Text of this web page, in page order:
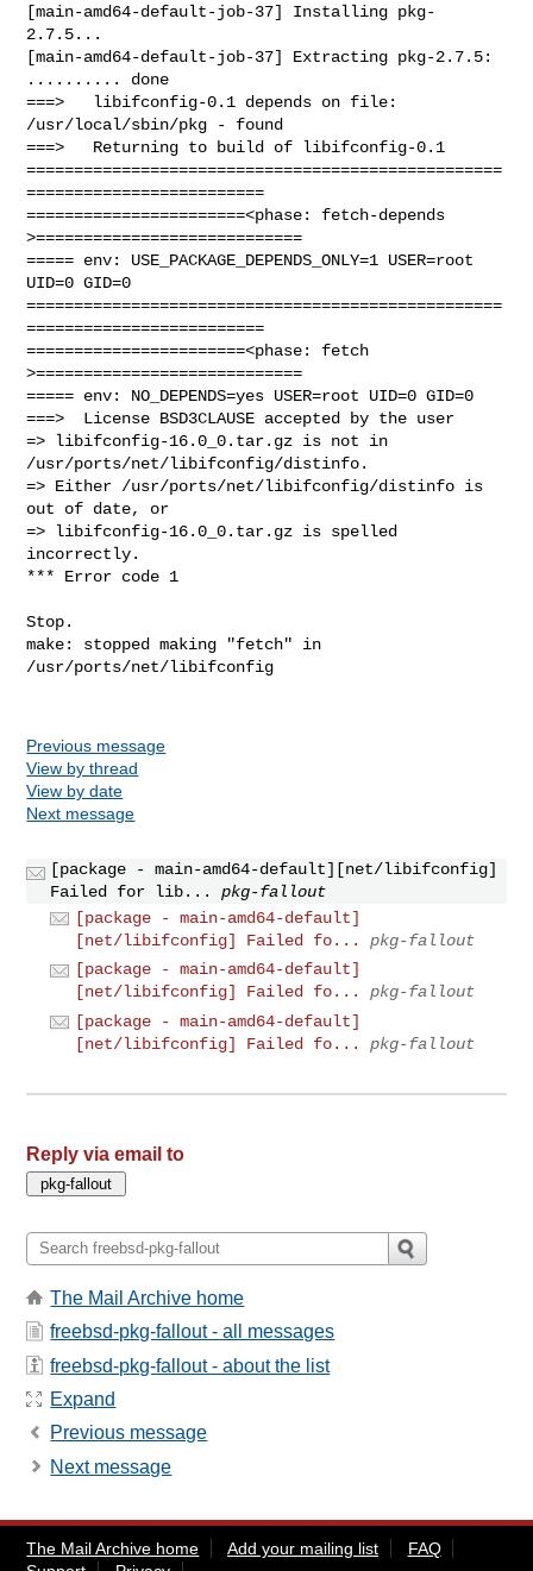
[main-amd64-default-job-37] Installing pkg-
2.7.5...
[main-amd64-default-job-37] Extracting pkg-2.7.5:
.......... done
===>   libifconfig-0.1 depends on file:
/usr/local/sbin/pkg - found
===>   Returning to build of libifconfig-0.1
==================================================
=========================
=======================<phase: fetch-depends
>============================
===== env: USE_PACKAGE_DEPENDS_ONLY=1 USER=root
UID=0 GID=0
==================================================
=========================
=======================<phase: fetch
>============================
===== env: NO_DEPENDS=yes USER=root UID=0 GID=0
===>  License BSD3CLAUSE accepted by the user
=> libifconfig-16.0_0.tar.gz is not in
/usr/ports/net/libifconfig/distinfo.
=> Either /usr/ports/net/libifconfig/distinfo is
out of date, or
=> libifconfig-16.0_0.tar.gz is spelled
incorrectly.
*** Error code 1
Stop.
make: stopped making "fetch" in
/usr/ports/net/libifconfig
Previous message
View by thread
View by date
Next message
[package - main-amd64-default][net/libifconfig]
Failed for lib...
pkg-fallout
[package - main-amd64-default]
[net/libifconfig] Failed fo...
pkg-fallout
[package - main-amd64-default]
[net/libifconfig] Failed fo...
pkg-fallout
[package - main-amd64-default]
[net/libifconfig] Failed fo...
pkg-fallout
Reply via email to
The Mail Archive home
freebsd-pkg-fallout - all messages
freebsd-pkg-fallout - about the list
Expand
Previous message
Next message
The Mail Archive home Add your mailing list
FAQ